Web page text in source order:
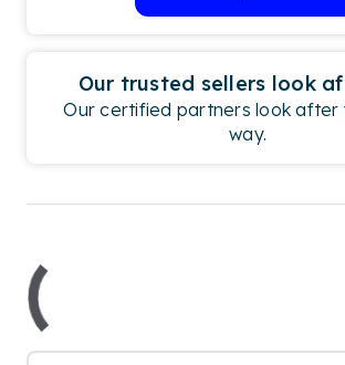
Our trusted sellers look
Our certified partners look after
way.